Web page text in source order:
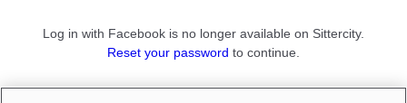
Log in with Facebook is no longer available on Sittercity.
Reset your password to continue.